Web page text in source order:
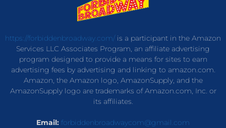
https://forbiddenbroadway.com/is a participant in the Amazon
Services LLC Associates Program, an affiliate advertising
program designed to provide a means for sites to earn
advertising fees by advertising and linking to amazon.com.
Amazon, the Amazon logo, AmazonSupply, and the
AmazonSupply logo are trademarks of Amazon.com, Inc. or
its affiliates.
Email: forbiddenbroadwaycom@gmail.com